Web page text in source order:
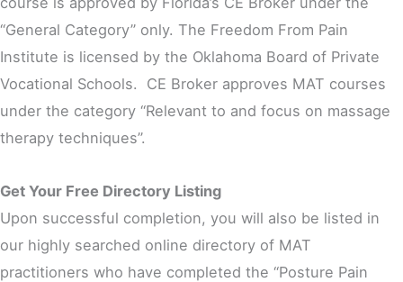
“General Category” only. The Freedom From Pain
Institute is licensed by the Oklahoma Board of Private
Vocational Schools. CE Broker approves MAT courses
under the category “Relevant to and focus on massage
therapy techniques”.
Get Your Free Directory Listing
Upon successful completion, you will also be listed in
our highly searched online directory of MAT
practitioners who have completed the “Posture Pain